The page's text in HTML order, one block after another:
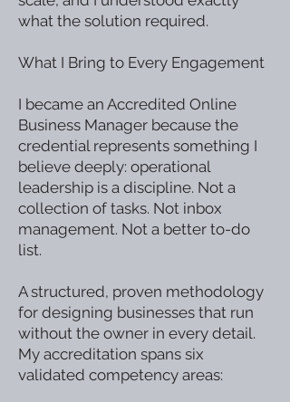
what the solution required.
What I Bring to Every Engagement
I became an Accredited Online
Business Manager because the
credential represents something I
believe deeply: operational
leadership is a discipline. Not a
collection of tasks. Not inbox
management. Not a better to-do
list.
A structured, proven methodology
for designing businesses that run
without the owner in every detail.
My accreditation spans six
validated competency areas: